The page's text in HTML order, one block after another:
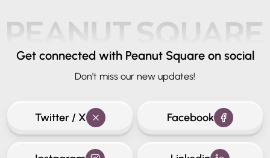
Get connected with Peanut Square on social
Don't miss our new updates!
Twitter / X Facebook